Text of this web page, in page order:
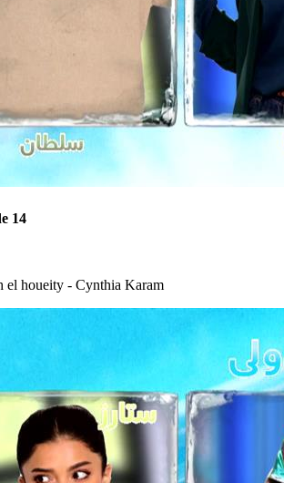
14
el houeity - Cynthia Karam